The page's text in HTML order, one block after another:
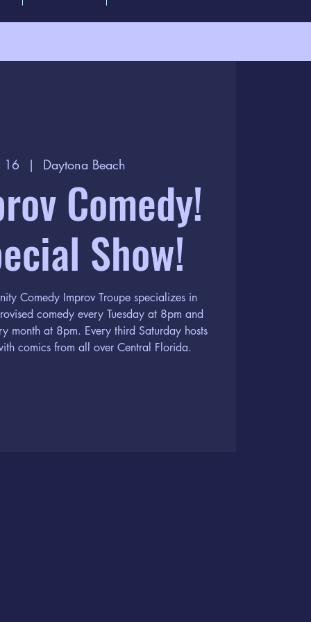
16
  |
Daytona Beach
Comedy!
Show!
Comedy Improv Troupe specializes in
comedy every Tuesday at 8pm and
month at 8pm. Every third Saturday hosts
comics from all over Central Florida.